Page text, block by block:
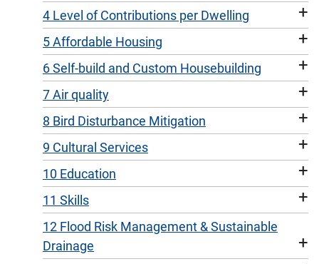
4 Level of Contributions per Dwelling +
5 Affordable Housing +
6 Self-build and Custom Housebuilding +
7 Air quality +
8 Bird Disturbance Mitigation +
9 Cultural Services +
10 Education +
11 Skills +
12 Flood Risk Management & Sustainable
Drainage
+